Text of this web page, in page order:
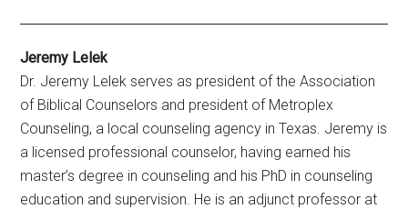
Jeremy Lelek
Dr. Jeremy Lelek serves as president of the Association
of Biblical Counselors and president of Metroplex
Counseling, a local counseling agency in Texas. Jeremy is
a licensed professional counselor, having earned his
master’s degree in counseling and his PhD in counseling
education and supervision. He is an adjunct professor at